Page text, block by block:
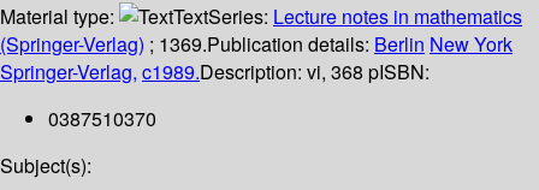
Material type:
TextSeries: Lecture notes in mathematics
(Springer-Verlag) ; 1369.Publication details: Berlin New York
Springer-Verlag, c1989.Description: vi, 368 pISBN:
0387510370
Subject(s):